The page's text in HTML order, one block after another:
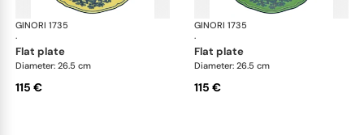
GINORI 1735
·
Oriente Italiano
flat plate
Diameter: 26.5 cm
115 €
GINORI 1735
·
flat plate
Diameter: 26.5 cm
115 €